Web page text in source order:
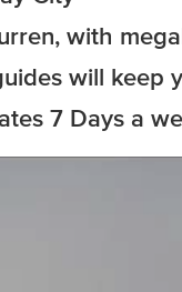
with
will keep
7 Days a